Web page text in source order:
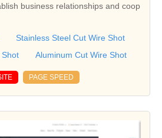
business relationships and coop
Stainless Steel Cut Wire Shot
Shot
Aluminum Cut Wire Shot
PAGE SPEED